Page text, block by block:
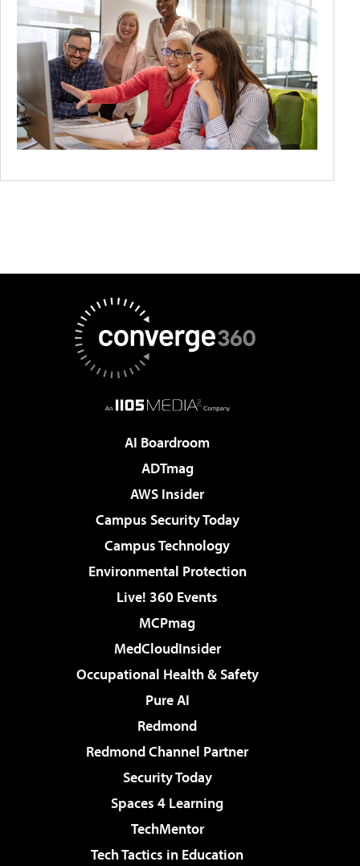
AI Boardroom
ADTmag
AWS Insider
Campus Security Today
Campus Technology
Environmental Protection
Live! 360 Events
MCPmag
MedCloudInsider
Occupational Health & Safety
Pure AI
Redmond
Redmond Channel Partner
Security Today
Spaces 4 Learning
TechMentor
Tech Tactics in Education